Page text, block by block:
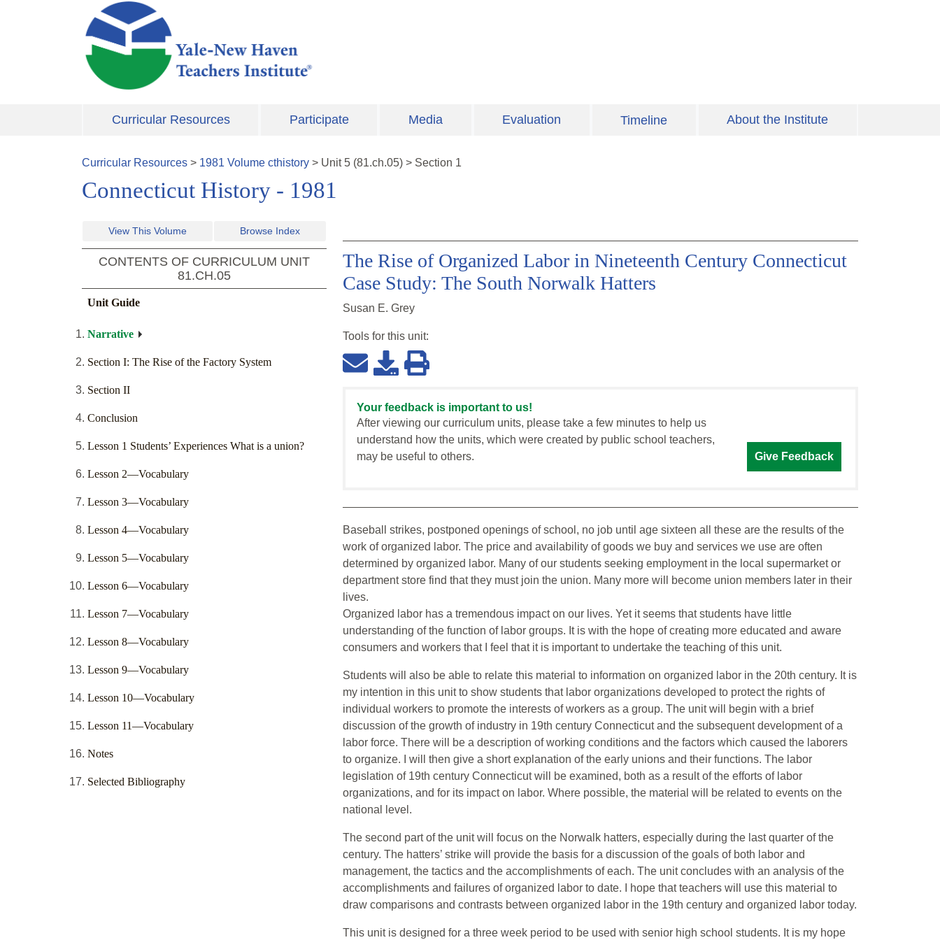
Skip to main content
Curricular Resources Participate Media Evaluation Timeline About the Institute
Curricular Resources > 1981 Volume cthistory > Unit 5 (81.ch.05) > Section 1
Connecticut History - 1981
View This Volume Browse Index
CONTENTS OF CURRICULUM UNIT
81.CH.05
Unit Guide
Narrative
Section I: The Rise of the Factory System
Section II
Conclusion
Lesson 1 Students’ Experiences What is a union?
Lesson 2—Vocabulary
Lesson 3—Vocabulary
Lesson 4—Vocabulary
Lesson 5—Vocabulary
Lesson 6—Vocabulary
Lesson 7—Vocabulary
Lesson 8—Vocabulary
Lesson 9—Vocabulary
Lesson 10—Vocabulary
Lesson 11—Vocabulary
Notes
Selected Bibliography
The Rise of Organized Labor in Nineteenth Century Connecticut
Case Study: The South Norwalk Hatters
Susan E. Grey
Tools for this unit:
Your feedback is important to us!
After viewing our curriculum units, please take a few minutes to help us
understand how the units, which were created by public school teachers,
may be useful to others.
Give Feedback
Baseball strikes, postponed openings of school, no job until age sixteen all these are the results of the
work of organized labor. The price and availability of goods we buy and services we use are often
determined by organized labor. Many of our students seeking employment in the local supermarket or
department store find that they must join the union. Many more will become union members later in their
lives.
Organized labor has a tremendous impact on our lives. Yet it seems that students have little
understanding of the function of labor groups. It is with the hope of creating more educated and aware
consumers and workers that I feel that it is important to undertake the teaching of this unit.
Students will also be able to relate this material to information on organized labor in the 20th century. It is
my intention in this unit to show students that labor organizations developed to protect the rights of
individual workers to promote the interests of workers as a group. The unit will begin with a brief
discussion of the growth of industry in 19th century Connecticut and the subsequent development of a
labor force. There will be a description of working conditions and the factors which caused the laborers
to organize. I will then give a short explanation of the early unions and their functions. The labor
legislation of 19th century Connecticut will be examined, both as a result of the efforts of labor
organizations, and for its impact on labor. Where possible, the material will be related to events on the
national level.
The second part of the unit will focus on the Norwalk hatters, especially during the last quarter of the
century. The hatters’ strike will provide the basis for a discussion of the goals of both labor and
management, the tactics and the accomplishments of each. The unit concludes with an analysis of the
accomplishments and failures of organized labor to date. I hope that teachers will use this material to
draw comparisons and contrasts between organized labor in the 19th century and organized labor today.
This unit is designed for a three week period to be used with senior high school students. It is my hope